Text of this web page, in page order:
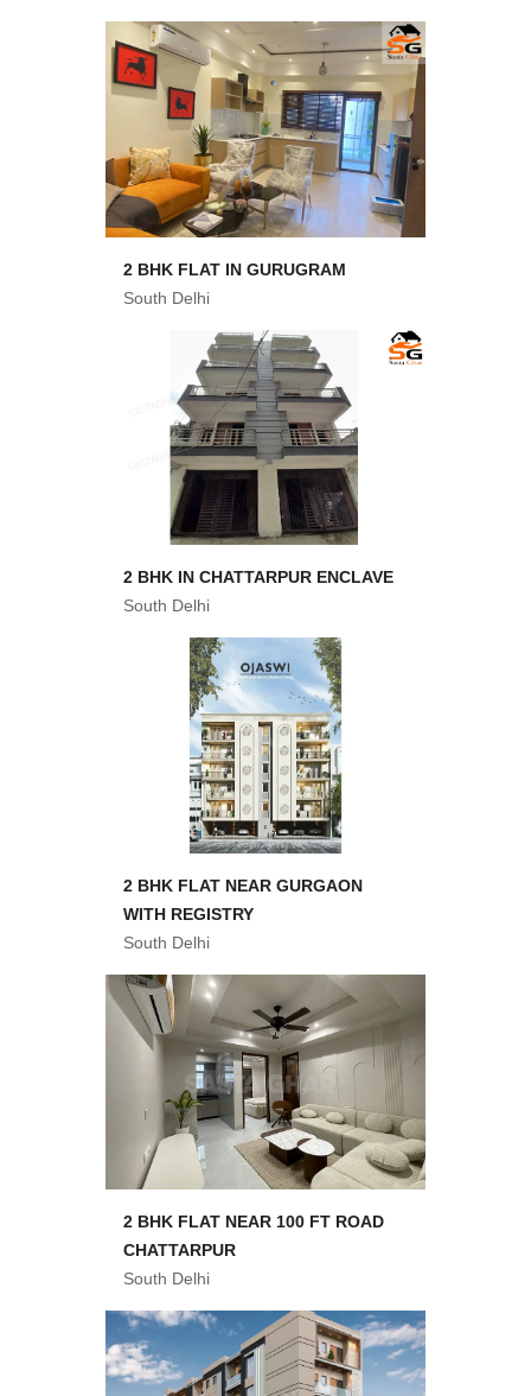
2 BHK FLAT IN GURUGRAM
South Delhi
2 BHK IN CHATTARPUR ENCLAVE
South Delhi
2 BHK FLAT NEAR GURGAON
WITH REGISTRY
South Delhi
2 BHK FLAT NEAR 100 FT ROAD
CHATTARPUR
South Delhi